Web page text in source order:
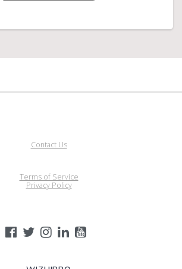
Contact Us
Terms of Service
Privacy Policy